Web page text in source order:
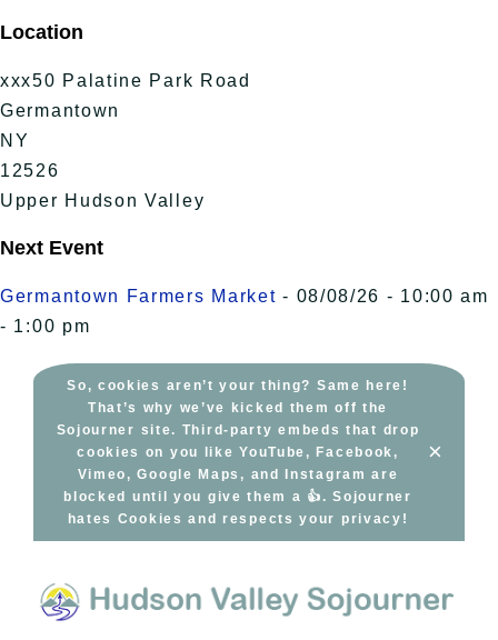
to
content
Location
xxx50 Palatine Park Road
Germantown
NY
12526
Upper Hudson Valley
Next Event
Germantown Farmers Market - 08/08/26 - 10:00 am
- 1:00 pm
So, cookies aren’t your thing? Same here!
That’s why we’ve kicked them off the
Sojourner site. Third-party embeds that drop
cookies on you like YouTube, Facebook,
Vimeo, Google Maps, and Instagram are
blocked until you give them a 👍. Sojourner
hates Cookies and respects your privacy!
×